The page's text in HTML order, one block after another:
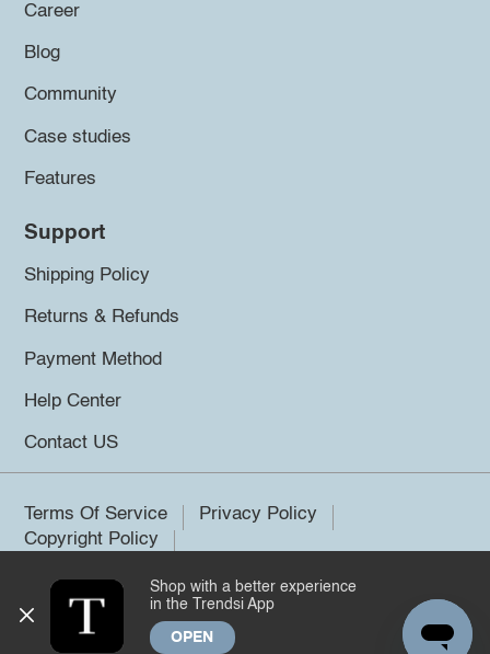
Career
Blog
Community
Case studies
Features
Support
Shipping Policy
Returns & Refunds
Payment Method
Help Center
Contact US
Terms Of Service
Privacy Policy
Copyright Policy
©2026 Trendsi. All rights reserved.
Shop with a better experience
in the Trendsi App
OPEN